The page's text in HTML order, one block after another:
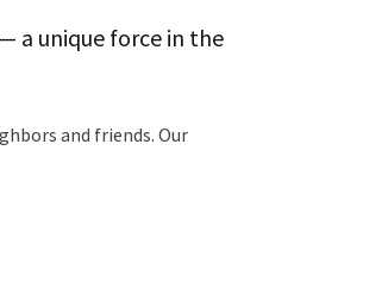
a unique force in the
and friends. Our